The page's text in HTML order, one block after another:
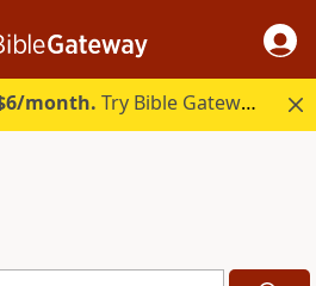
month. Try Bible Gateway Plus.